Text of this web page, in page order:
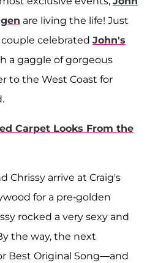
are living the life! Just
celebrated John's
a gaggle of gorgeous
to the West Coast for
Carpet Looks From the
Chrissy arrive at Craig's
for a pre-golden
rocked a very sexy and
the way, the next
Best Original Song—and